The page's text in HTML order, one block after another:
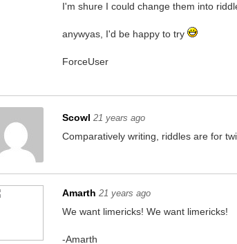
I'm shure I could change them into
anywyas, I'd be happy to try
ForceUser
Scowl 21 years ago
Comparatively writing, riddles are for
Amarth 21 years ago
We want limericks! We want limericks!
-Amarth